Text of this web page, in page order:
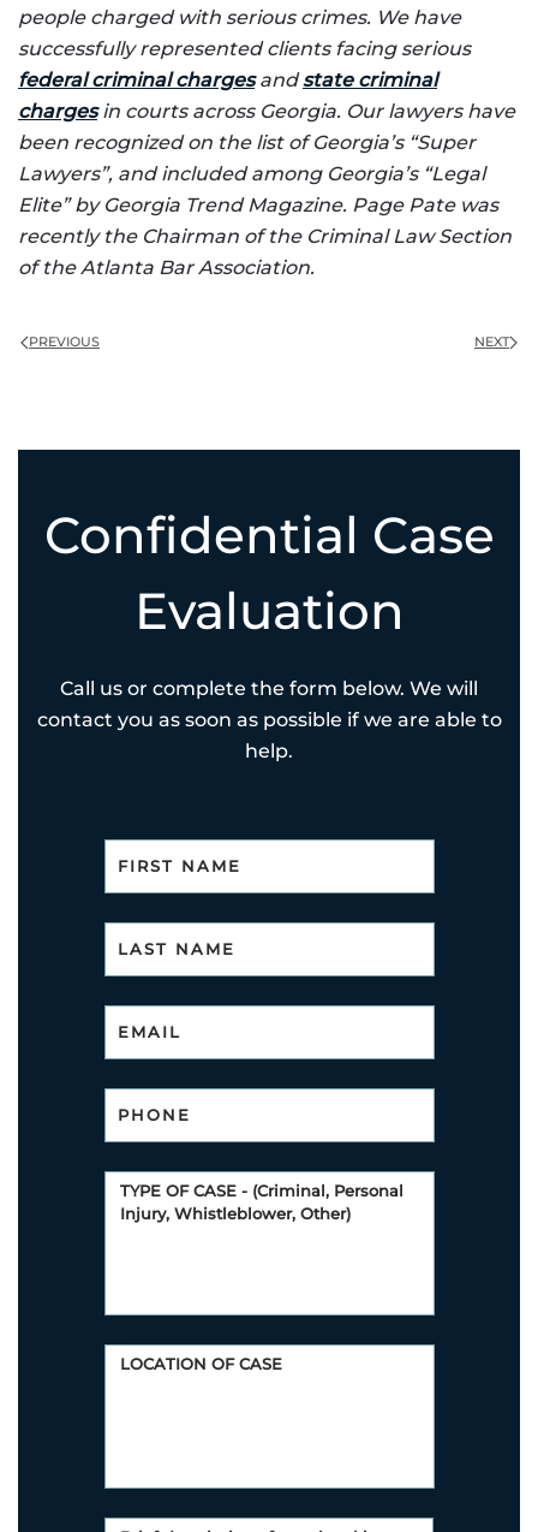
people charged with serious crimes. We have
successfully represented clients facing serious
federal criminal chargesandstate criminal
chargesin courts across Georgia. Our lawyers have
been recognized on the list of Georgia’s “Super
Lawyers”, and included among Georgia’s “Legal
Elite” by Georgia Trend Magazine. Page Pate was
recently the Chairman of the Criminal Law Section
of the Atlanta Bar Association.
PREVIOUS NEXT
Confidential Case
Evaluation
Call us or complete the form below. We will
contact you as soon as possible if we are able to
help.